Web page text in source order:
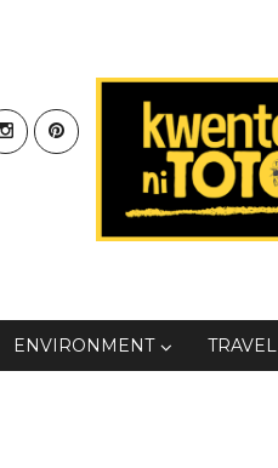
ENVIRONMENT TRAVEL